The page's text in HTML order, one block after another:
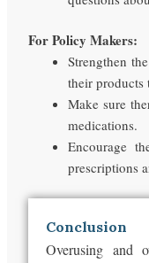
For Policy Makers:
Strengthen
their products
Make sure
medications.
Encourage
prescriptions
Conclusion
Overusing and